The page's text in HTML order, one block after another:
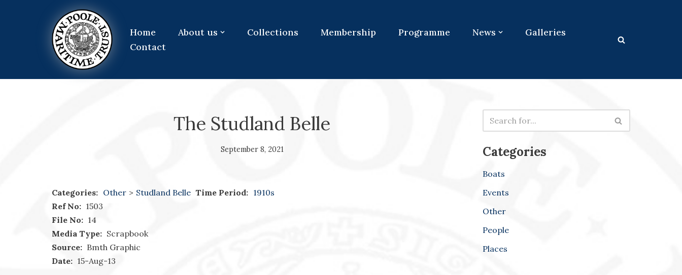
Home About us Collections Membership Programme News
Galleries
Contact
The Studland Belle
September 8, 2021
Categories: Other > Studland Belle Time Period: 1910s
Ref No: 1503
File No: 14
Media Type: Scrapbook
Source: Bmth Graphic
Date: 15-Aug-13
Categories
Boats
Events
Other
People
Places